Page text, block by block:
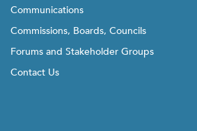
g
o
a
c
Communications
Commissions, Boards, Councils
Forums and Stakeholder Groups
Contact Us